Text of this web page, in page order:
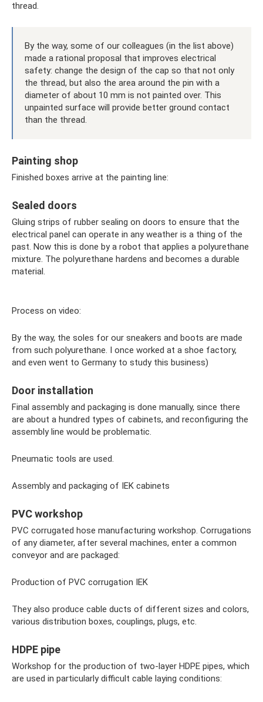
thread.
By the way, some of our colleagues (in the list above)
made a rational proposal that improves electrical
safety: change the design of the cap so that not only
the thread, but also the area around the pin with a
diameter of about 10 mm is not painted over. This
unpainted surface will provide better ground contact
than the thread.
Painting shop
Finished boxes arrive at the painting line:
Sealed doors
Gluing strips of rubber sealing on doors to ensure that the
electrical panel can operate in any weather is a thing of the
past. Now this is done by a robot that applies a polyurethane
mixture. The polyurethane hardens and becomes a durable
material.
Process on video:
By the way, the soles for our sneakers and boots are made
from such polyurethane. I once worked at a shoe factory,
and even went to Germany to study this business)
Door installation
Final assembly and packaging is done manually, since there
are about a hundred types of cabinets, and reconfiguring the
assembly line would be problematic.
Pneumatic tools are used.
Assembly and packaging of IEK cabinets
PVC workshop
PVC corrugated hose manufacturing workshop. Corrugations
of any diameter, after several machines, enter a common
conveyor and are packaged:
Production of PVC corrugation IEK
They also produce cable ducts of different sizes and colors,
various distribution boxes, couplings, plugs, etc.
HDPE pipe
Workshop for the production of two-layer HDPE pipes, which
are used in particularly difficult cable laying conditions: